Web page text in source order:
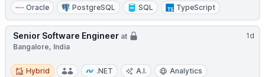
Oracle
PostgreSQL SQL TypeScript
1d
Senior Software Engineer at
Bangalore, India
Hybrid
Hybrid .NET A.I.
Analytics